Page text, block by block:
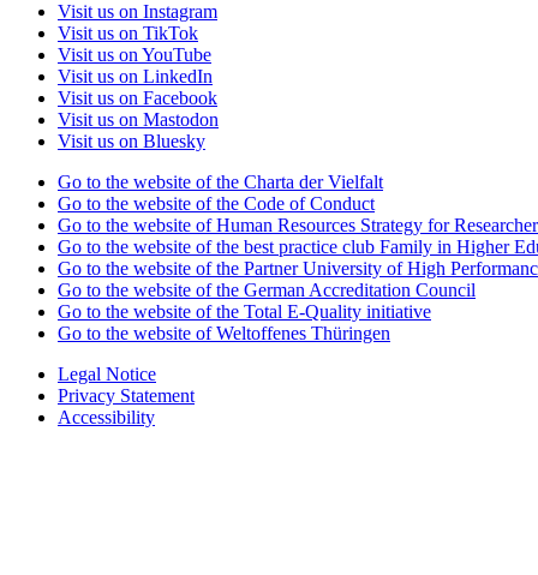
Visit us on Instagram
Visit us on TikTok
Visit us on YouTube
Visit us on LinkedIn
Visit us on Facebook
Visit us on Mastodon
Visit us on Bluesky
Go to the website of the Charta der Vielfalt
Go to the website of the Code of Conduct
Go to the website of Human Resources Strategy for
Go to the website of the best practice club Family in Higher
Go to the website of the Partner University of High
Go to the website of the German Accreditation Council
Go to the website of the Total E-Quality initiative
Go to the website of Weltoffenes Thüringen
Legal Notice
Privacy Statement
Accessibility